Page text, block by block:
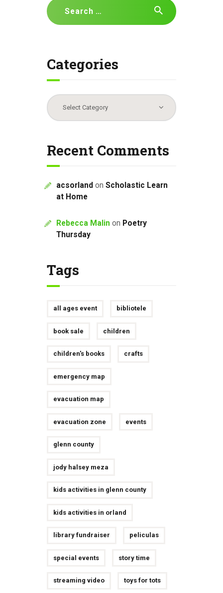
Search
for:
Categories
Categories
Recent Comments
acsorland on Scholastic Learn
at Home
Rebecca Malin on Poetry
Thursday
Tags
all ages event bibliotele
book sale children
children's books crafts
emergency map
evacuation map
evacuation zone events
glenn county
jody halsey meza
kids activities in glenn county
kids activities in orland
library fundraiser peliculas
special events story time
streaming video toys for tots